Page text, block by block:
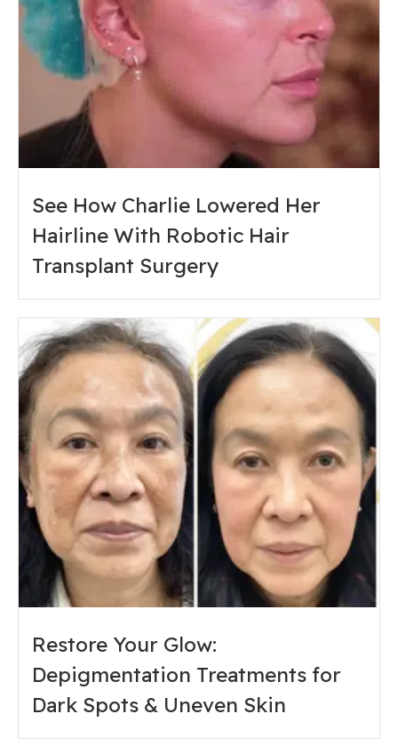
See How Charlie Lowered Her
Hairline With Robotic Hair
Transplant Surgery
Restore Your Glow:
Depigmentation Treatments for
Dark Spots & Uneven Skin